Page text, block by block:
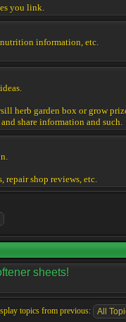
you link.
information, etc.
herb garden box or grow
share information and such.
repair shop reviews, etc.
sheets!
topics from previous: